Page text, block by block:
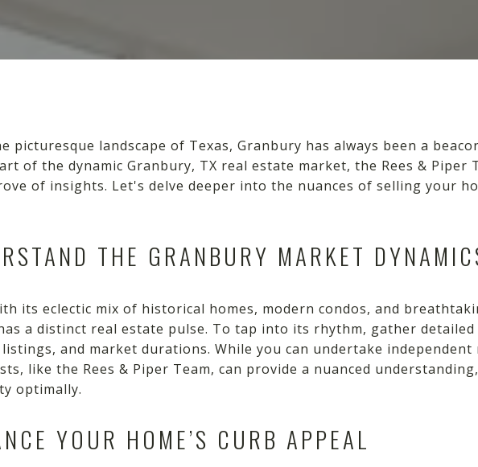
picturesque landscape of Texas, Granbury has always been a
of the dynamic Granbury, TX real estate market, the Rees & Piper
of insights. Let's delve deeper into the nuances of selling your
THE GRANBURY MARKET
its eclectic mix of historical homes, modern condos, and
a distinct real estate pulse. To tap into its rhythm, gather
listings, and market durations. While you can undertake
like the Rees & Piper Team, can provide a nuanced
optimally.
YOUR HOME’S CURB APPEAL